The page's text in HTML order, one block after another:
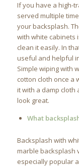
If you have a high-
served multiple
your backsplash.
with white cabinets
clean it easily. In
useful and helpful
Simple wiping with
cotton cloth once a
it with a damp cloth
look great.
What
Backsplash with
marble backsplash
especially popular